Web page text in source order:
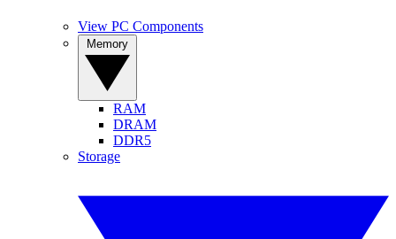
View PC Components
RAM
DRAM
DDR5
Storage